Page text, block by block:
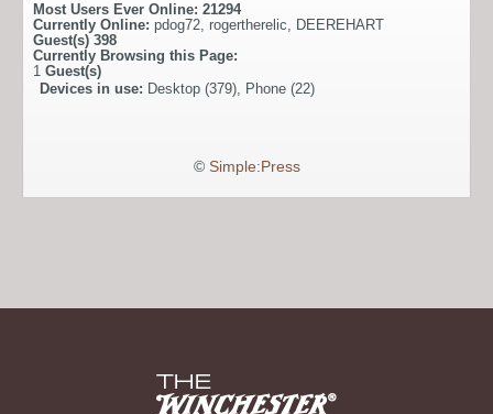
Most Users Ever Online: 21294
Currently Online: pdog72, rogertherelic, DEEREHART
Guest(s) 398
Currently Browsing this Page:
1 Guest(s)
Devices in use: Desktop (379), Phone (22)
© Simple:Press